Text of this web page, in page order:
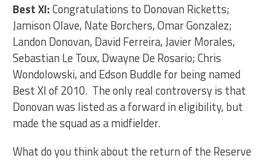
Best XI:Congratulations to Donovan Ricketts;
Jamison Olave, Nate Borchers, Omar Gonzalez;
Landon Donovan, David Ferreira, Javier Morales,
Sebastian Le Toux, Dwayne De Rosario; Chris
Wondolowski, and Edson Buddle for being named
Best XI of 2010. The only real controversy is that
Donovan was listed as a forward in eligibility, but
made the squad as a midfielder.
What do you think about the return of the Reserve